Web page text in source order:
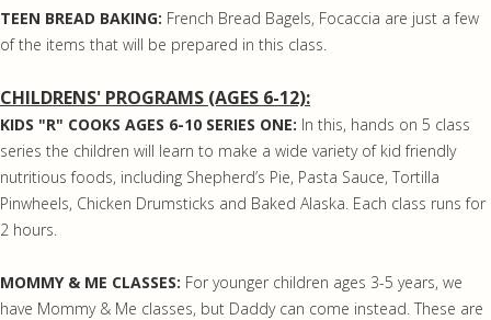
TEEN BREAD BAKING: French Bread Bagels, Focaccia are just a few
of the items that will be prepared in this class.
CHILDRENS' PROGRAMS (AGES 6-12):
KIDS "R" COOKS AGES 6-10 SERIES ONE: In this, hands on 5 class
series the children will learn to make a wide variety of kid friendly
nutritious foods, including Shepherd’s Pie, Pasta Sauce, Tortilla
Pinwheels, Chicken Drumsticks and Baked Alaska. Each class runs for
2 hours.
MOMMY & ME CLASSES: For younger children ages 3-5 years, we
have Mommy & Me classes, but Daddy can come instead. These are